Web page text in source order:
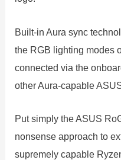
Built-in Aura sync
the RGB lighting modes
connected via the
other Aura-capable
Put simply the ASUS
nonsense approach to
supremely capable